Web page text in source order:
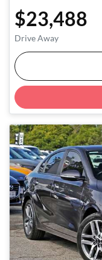
$23,488
Drive Away